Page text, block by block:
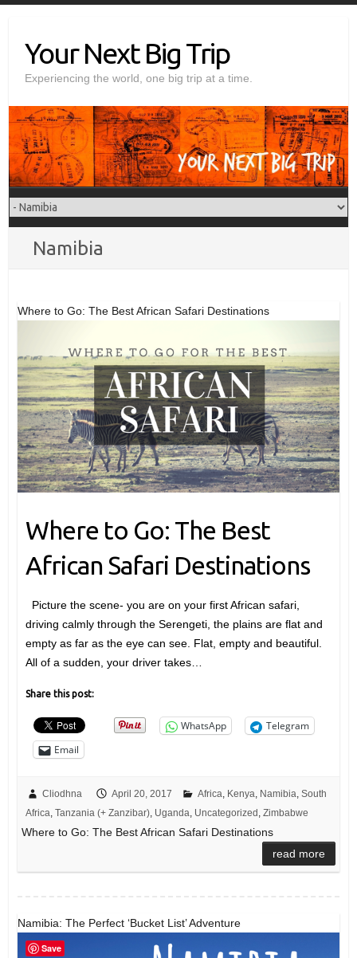
contentYour Next Big Trip
Experiencing the world, one big trip at a time.
Namibia
Where to Go: The Best African Safari Destinations
Where to Go: The Best
African Safari Destinations
Picture the scene- you are on your first African safari,
driving calmly through the Serengeti, the plains are flat and
empty as far as the eye can see. Flat, empty and beautiful.
All of a sudden, your driver takes…
Share this post:
WhatsApp
Telegram
Email
Cliodhna April 20, 2017 Africa, Kenya, Namibia, South
Africa, Tanzania (+ Zanzibar), Uganda, Uncategorized , Zimbabwe
Where to Go: The Best African Safari Destinations
read more
Namibia: The Perfect ‘Bucket List’ Adventure
Save